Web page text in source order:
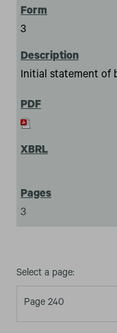
3
Initial statement of
3
Select a page: